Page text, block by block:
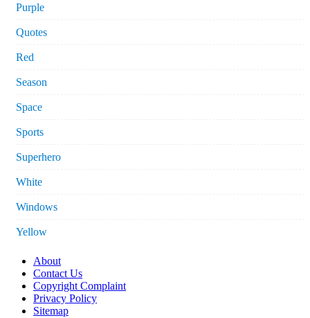
Purple
Quotes
Red
Season
Space
Sports
Superhero
White
Windows
Yellow
About
Contact Us
Copyright Complaint
Privacy Policy
Sitemap